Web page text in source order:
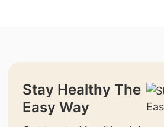
Stay Healthy The
Easy Way